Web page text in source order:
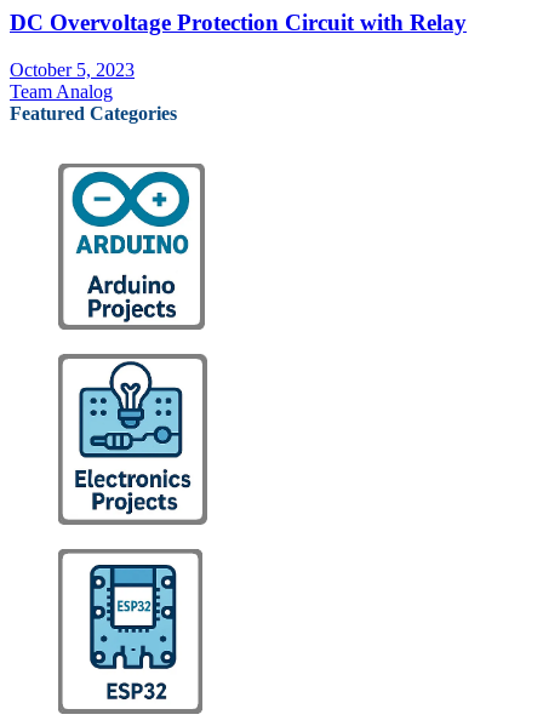
DC Overvoltage Protection Circuit with Relay
October 5, 2023
Team Analog
Featured Categories